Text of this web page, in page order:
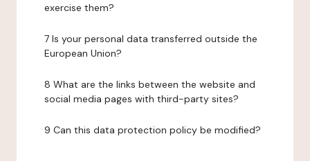
exercise them?
7 Is your personal data transferred outside the
European Union?
8 What are the links between the website and
social media pages with third-party sites?
9 Can this data protection policy be modified?